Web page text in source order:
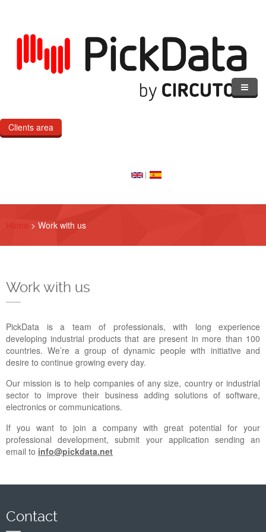
Clients area
Company
Support
Home > Work with us
Work with us
PickData is a team of professionals, with long experience
developing industrial products that are present in more than 100
countries. We’re a group of dynamic people with initiative and
desire to continue growing every day.
Our mission is to help companies of any size, country or industrial
sector to improve their business adding solutions of software,
electronics or communications.
If you want to join a company with great potential for your
professional development, submit your application sending an
email to info@pickdata.net
Contact